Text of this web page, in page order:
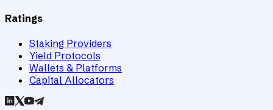
Ratings
Staking Providers
Yield Protocols
Wallets & Platforms
Capital Allocators